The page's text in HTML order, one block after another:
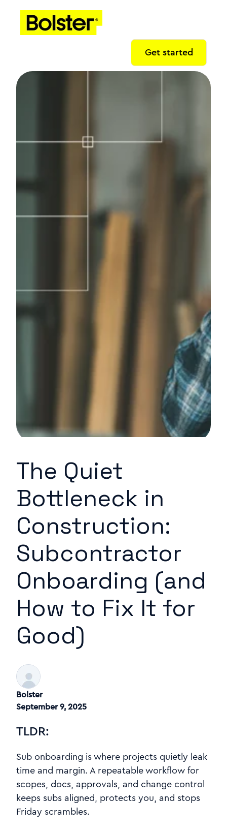
Get started
The Quiet
Bottleneck in
Construction:
Subcontractor
Onboarding (and
How to Fix It for
Good)
Bolster
September 9, 2025
TLDR:
Sub onboarding is where projects quietly leak
time and margin. A repeatable workflow for
scopes, docs, approvals, and change control
keeps subs aligned, protects you, and stops
Friday scrambles.